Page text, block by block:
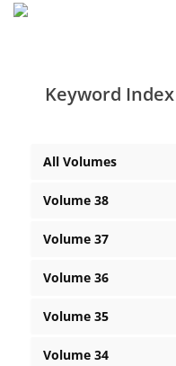
Keyword Index
All Volumes
Volume 38
Volume 37
Volume 36
Volume 35
Volume 34